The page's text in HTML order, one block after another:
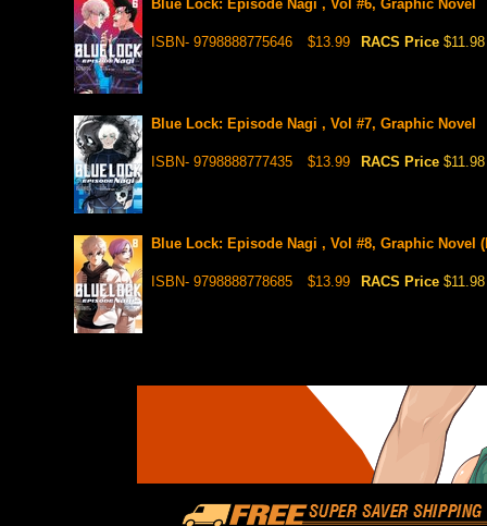
Blue Lock: Episode Nagi , Vol #6, Graphic Novel
ISBN- 9798888775646 $13.99 RACS Price $11.98
Blue Lock: Episode Nagi , Vol #7, Graphic Novel
ISBN- 9798888777435 $13.99 RACS Price $11.98
Blue Lock: Episode Nagi , Vol #8, Graphic Novel
ISBN- 9798888778685 $13.99 RACS Price $11.98